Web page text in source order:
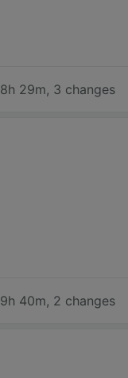
8h 29m, 3 changes
9h 40m, 2 changes